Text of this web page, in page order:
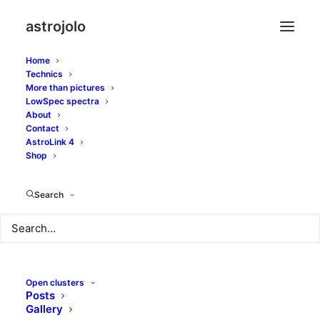
astrojolo
Home
Technics
More than pictures
LowSpec spectra
About
Contact
AstroLink 4
Shop
Search
Open clusters
Posts
Gallery